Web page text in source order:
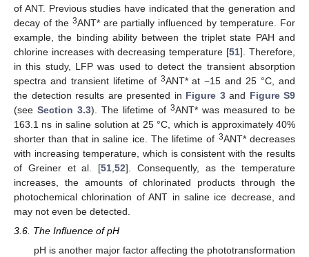
of ANT. Previous studies have indicated that the generation and
decay of the 3ANT* are partially influenced by temperature. For
example, the binding ability between the triplet state PAH and
chlorine increases with decreasing temperature [51]. Therefore,
in this study, LFP was used to detect the transient absorption
spectra and transient lifetime of 3ANT* at −15 and 25 °C, and
the detection results are presented in Figure 3and Figure S9
(see Section 3.3). The lifetime of 3ANT* was measured to be
163.1 ns in saline solution at 25 °C, which is approximately 40%
shorter than that in saline ice. The lifetime of 3ANT* decreases
with increasing temperature, which is consistent with the results
of Greiner et al. [51 52]. Consequently, as the temperature
increases, the amounts of chlorinated products through the
photochemical chlorination of ANT in saline ice decrease, and
may not even be detected.
3.6. The Influence of pH
pH is another major factor affecting the phototransformation